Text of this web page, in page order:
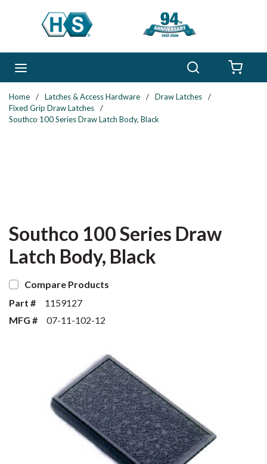
Skip to main content
Home / Latches & Access Hardware / Draw Latches
/
Fixed Grip Draw Latches
/
Southco 100 Series Draw Latch Body, Black
Southco 100 Series Draw
Latch Body, Black
Compare Products
Part #
1159127
MFG #
07-11-102-12